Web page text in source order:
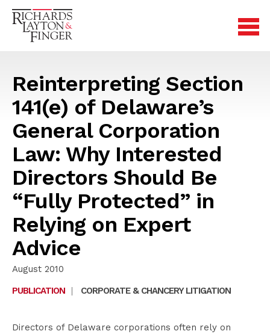
Reinterpreting Section
141(e) of Delaware’s
General Corporation
Law: Why Interested
Directors Should Be
“Fully Protected” in
Relying on Expert
Advice
August 2010
PUBLICATION
| CORPORATE & CHANCERY LITIGATION
Directors of Delaware corporations often rely on